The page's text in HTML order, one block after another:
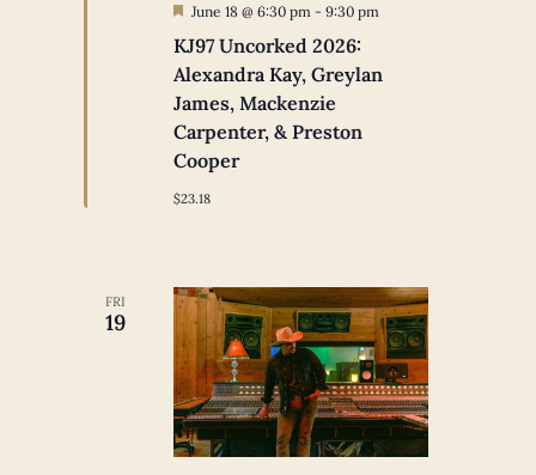
KJ97 Uncorked 2026:
Alexandra Kay, Greylan
James, Mackenzie
Carpenter, & Preston
Cooper
Featured
June 18 @ 6:30 pm- 9:30 pm
$23.18
FRI
19